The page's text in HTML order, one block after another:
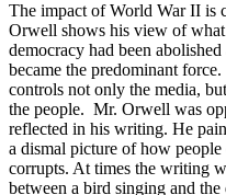
The impact of World War II is
Orwell shows his view of
democracy had been
became the predominant
controls not only the media,
the people. Mr. Orwell was
reflected in his writing. He
a dismal picture of how
corrupts. At times the writing
between a bird singing and